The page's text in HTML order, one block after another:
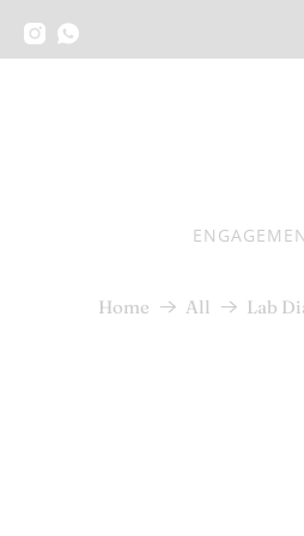
Home All Lab